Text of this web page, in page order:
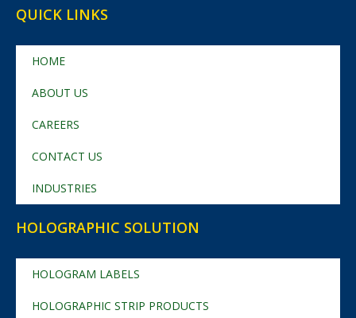
QUICK LINKS
HOME
ABOUT US
CAREERS
CONTACT US
INDUSTRIES
HOLOGRAPHIC SOLUTION
HOLOGRAM LABELS
HOLOGRAPHIC STRIP PRODUCTS